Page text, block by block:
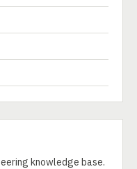
knowledge base.